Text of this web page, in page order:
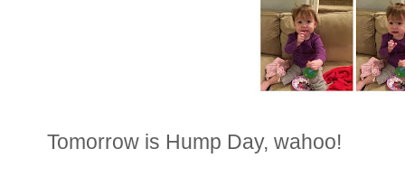
Tomorrow is Hump Day, wahoo!